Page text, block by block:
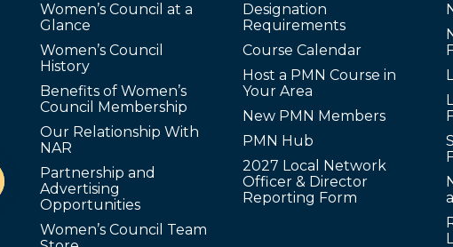
Women’s Council at a
Glance
Women’s Council
History
Benefits of Women’s
Council Membership
Our Relationship With
NAR
Partnership and
Advertising
Opportunities
Women’s Council Team
Designation
Requirements
Course Calendar
Host a PMN Course in
Your Area
New PMN Members
PMN Hub
2027 Local Network
Officer & Director
Reporting Form